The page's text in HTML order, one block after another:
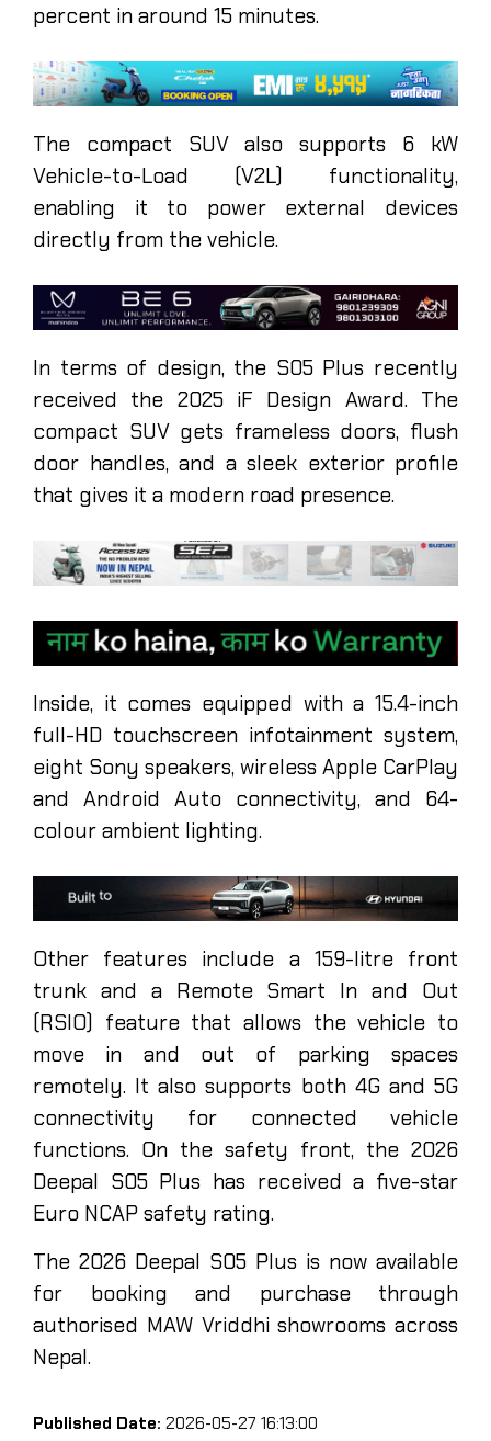
percent in around 15 minutes.
The compact SUV also supports 6 kW
Vehicle-to-Load (V2L) functionality,
enabling it to power external devices
directly from the vehicle.
In terms of design, the S05 Plus recently
received the 2025 iF Design Award. The
compact SUV gets frameless doors, flush
door handles, and a sleek exterior profile
that gives it a modern road presence.
Inside, it comes equipped with a 15.4-inch
full-HD touchscreen infotainment system,
eight Sony speakers, wireless Apple CarPlay
and Android Auto connectivity, and 64-
colour ambient lighting.
Other features include a 159-litre front
trunk and a Remote Smart In and Out
(RSIO) feature that allows the vehicle to
move in and out of parking spaces
remotely. It also supports both 4G and 5G
connectivity for connected vehicle
functions. On the safety front, the 2026
Deepal S05 Plus has received a five-star
Euro NCAP safety rating.
The 2026 Deepal S05 Plus is now available
for booking and purchase through
authorised MAW Vriddhi showrooms across
Nepal.
Published Date: 2026-05-27 16:13:00